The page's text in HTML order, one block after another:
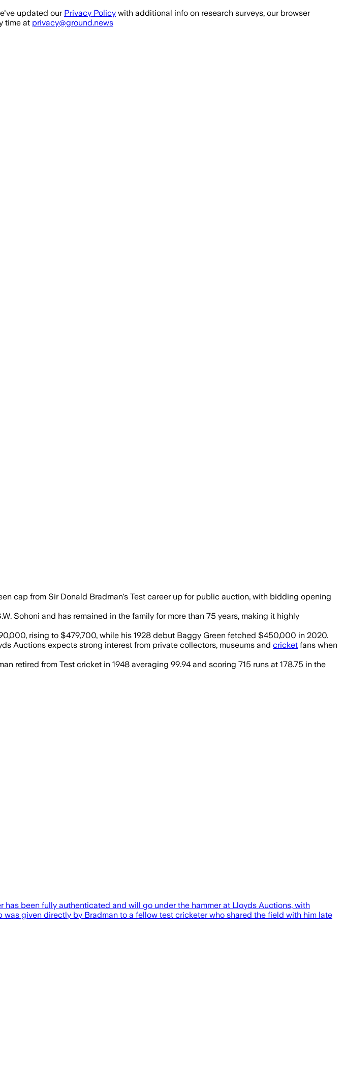
updated our Privacy Policy with additional info on research surveys, our browser
time at privacy@ground.news
for bidding at $1 with expectations to exceed $1
cap from Sir Donald Bradman's Test career up for public auction, with bidding opening
Sohoni and has remained in the family for more than 75 years, making it highly
rising to $479,700, while his 1928 debut Baggy Green fetched $450,000 in 2020.
Auctions expects strong interest from private collectors, museums and cricket fans when
retired from Test cricket in 1948 averaging 99.94 and scoring 715 runs at 178.75 in the
been fully authenticated and will go under the hammer at Lloyds Auctions, with
given directly by Bradman to a fellow test cricketer who shared the field with him late